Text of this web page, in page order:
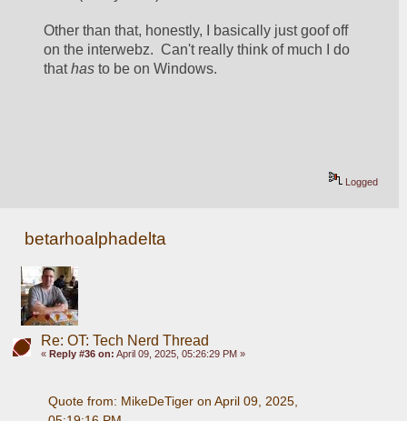
Other than that, honestly, I basically just goof off
on the interwebz.  Can't really think of much I do
that has to be on Windows.
Logged
betarhoalphadelta
Re: OT: Tech Nerd Thread
« Reply #36 on: April 09, 2025, 05:26:29 PM »
Quote from: MikeDeTiger on April 09, 2025,